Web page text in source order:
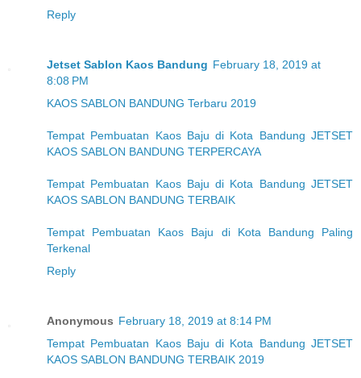
Reply
Jetset Sablon Kaos Bandung February 18, 2019 at
8:08 PM
KAOS SABLON BANDUNG Terbaru 2019
Tempat Pembuatan Kaos Baju di Kota Bandung JETSET
KAOS SABLON BANDUNG TERPERCAYA
Tempat Pembuatan Kaos Baju di Kota Bandung JETSET
KAOS SABLON BANDUNG TERBAIK
Tempat Pembuatan Kaos Baju di Kota Bandung Paling
Terkenal
Reply
Anonymous February 18, 2019 at 8:14 PM
Tempat Pembuatan Kaos Baju di Kota Bandung JETSET
KAOS SABLON BANDUNG TERBAIK 2019